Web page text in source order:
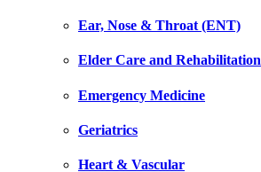
Ear, Nose & Throat (ENT)
Elder Care and Rehabilitation
Emergency Medicine
Geriatrics
Heart & Vascular